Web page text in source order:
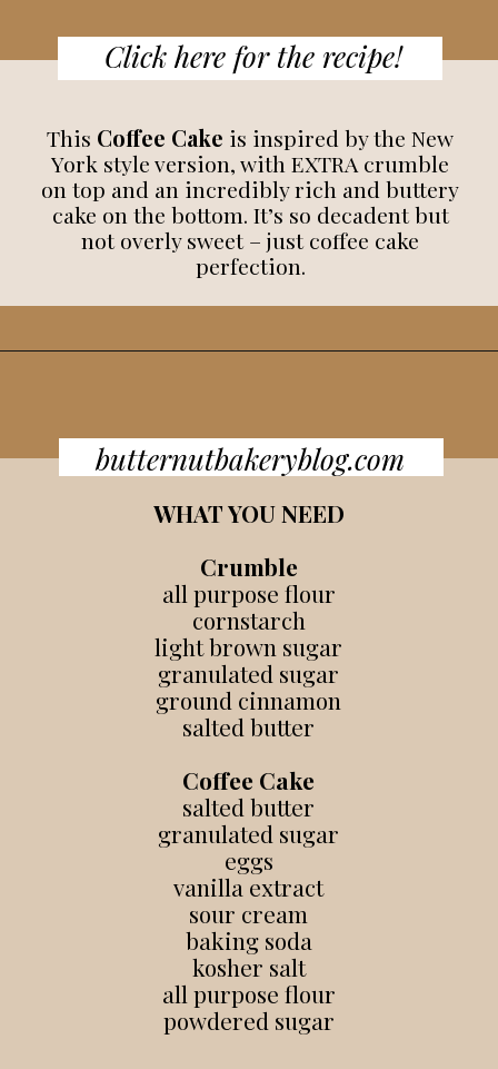
Click here for the recipe!
This Coffee Cake is inspired by the New
York style version, with EXTRA crumble
on top and an incredibly rich and buttery
cake on the bottom. It’s so decadent but
not overly sweet – just coffee cake
perfection.
butternutbakeryblog.com
WHAT YOU NEED
Crumble
all purpose flour
cornstarch
light brown sugar
granulated sugar
ground cinnamon
salted butter
Coffee Cake
salted butter
granulated sugar
eggs
vanilla extract
sour cream
baking soda
kosher salt
all purpose flour
powdered sugar